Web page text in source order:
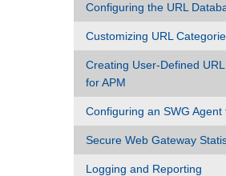
Configuring the URL
Customizing URL
Creating User-Defined
for APM
Configuring an SWG
Secure Web Gateway
Logging and Reporting